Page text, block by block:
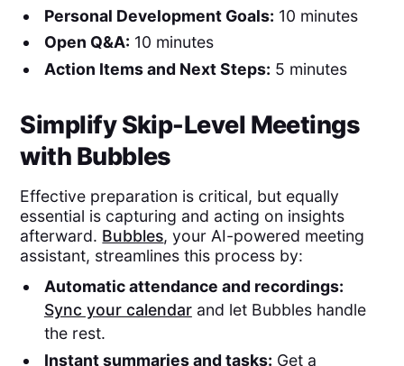
Personal Development Goals: 10 minutes
Open Q&A: 10 minutes
Action Items and Next Steps: 5 minutes
Simplify Skip-Level Meetings
with Bubbles
Effective preparation is critical, but equally
essential is capturing and acting on insights
afterward. Bubbles, your AI-powered meeting
assistant, streamlines this process by:
Automatic attendance and recordings:
Sync your calendarand let Bubbles handle
the rest.
Instant summaries and tasks: Get a